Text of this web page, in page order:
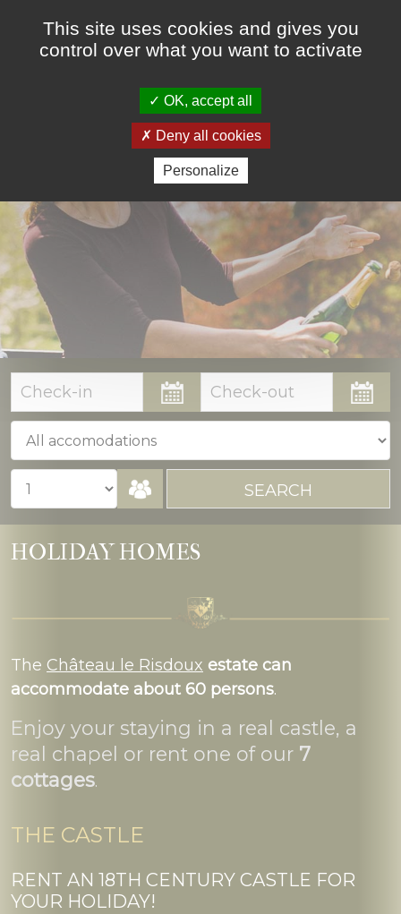
ACCOMMODATIONS
HOLIDAY HOMES
The Château le Risdoux estate can
accommodate about 60 persons.
Enjoy your staying in a real castle, a
real chapel or rent one of our 7
cottages.
THE CASTLE
RENT AN 18TH CENTURY CASTLE FOR
YOUR HOLIDAY!
This site uses cookies and gives you
control over what you want to activate
OK, accept all
Deny all cookies
Personalize